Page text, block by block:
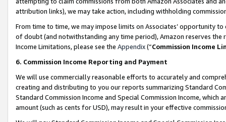
attribution links), we may take action, including withholding
From time to time, we may impose limits on Associates’ opportunity
of doubt (and notwithstanding any time period), Amazon reserves
Income Limitations, please see the Appendix(“Commission Income
6. Commission Income Reporting and Payment
We will use commercially reasonable efforts to accurately and
creating and distributing to you our reports summarizing Standard
Standard Commission Income and Special Commission Income,
amount (such as cents for USD), may result in your effective